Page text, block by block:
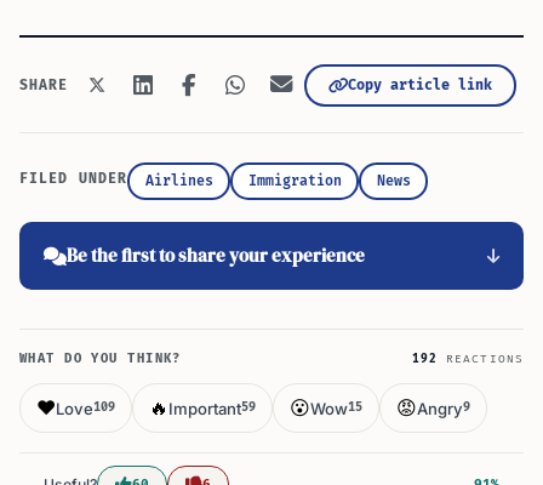
SHARE Copy article link
FILED UNDER Airlines Immigration News
Be the first to share your experience
WHAT DO YOU THINK? 192 REACTIONS
❤️Love109 🔥 Important59 😮Wow15 😡Angry9